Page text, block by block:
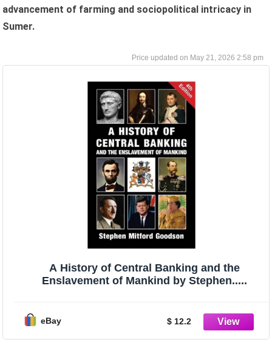
advancement of farming and sociopolitical intricacy in
Sumer.
May 21, 2026 2:58 pm
A History of Central Banking and the
Enslavement of Mankind by Stephen.....
eBay $ 12.2